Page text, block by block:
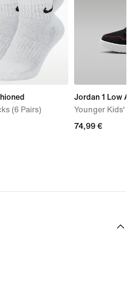
(6 Pairs)
Jordan 1 Low Alt
Younger Kids'
74,99
74,99 €